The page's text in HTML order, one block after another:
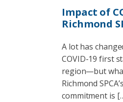
Impact of
Richmond
A lot has
COVID-19 first
region—but
Richmond
commitment is